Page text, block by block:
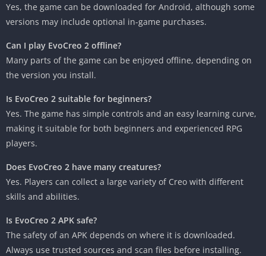
Yes, the game can be downloaded for Android, although some
versions may include optional in-game purchases.
Can I play EvoCreo 2 offline?
Many parts of the game can be enjoyed offline, depending on
the version you install.
Is EvoCreo 2 suitable for beginners?
Yes. The game has simple controls and an easy learning curve,
making it suitable for both beginners and experienced RPG
players.
Does EvoCreo 2 have many creatures?
Yes. Players can collect a large variety of Creo with different
skills and abilities.
Is EvoCreo 2 APK safe?
The safety of an APK depends on where it is downloaded.
Always use trusted sources and scan files before installing.